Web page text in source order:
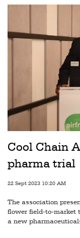
Subscribe
#SafetoFly
Cool Chain
pharma trial
22 Sept 2023 10:20 AM
The association
flower field-to-market
a new